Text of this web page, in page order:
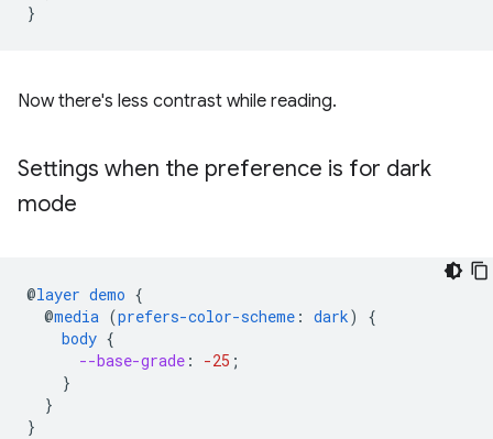
}
Now there's less contrast while reading.
Settings when the preference is for dark
mode
@layer demo {
@media (prefers-color-scheme : dark)
{
body {
--base-grade : -25 ;
}
}
}